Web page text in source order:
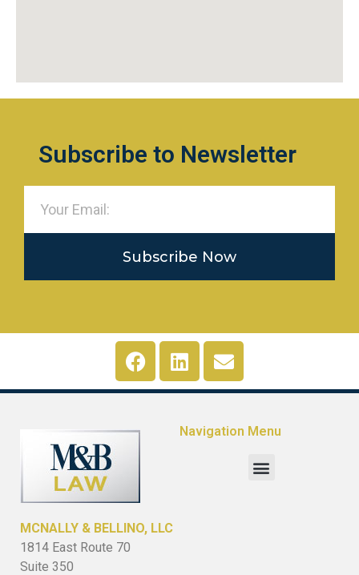
Subscribe to Newsletter
Subscribe Now
MCNALLY & BELLINO, LLC
1814 East Route 70
Suite 350
Navigation Menu